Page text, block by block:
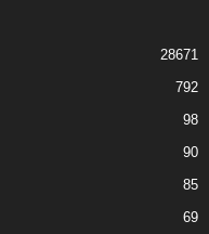
28671
792
98
90
85
69